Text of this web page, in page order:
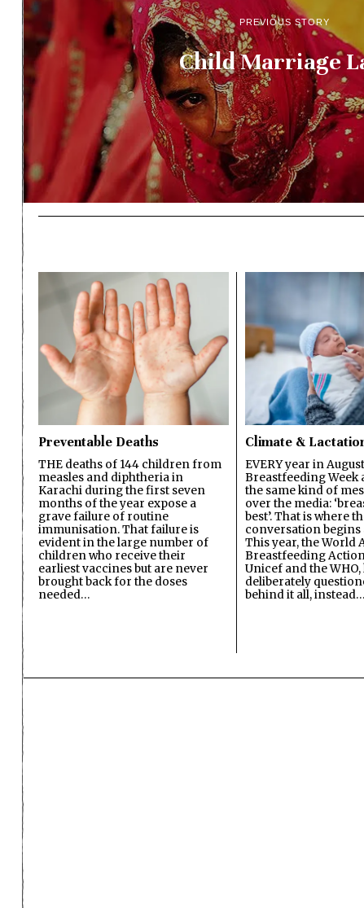
PREVIOUS STORY
Child Marriage
Preventable Deaths
THE deaths of 144 children from
measles and diphtheria in
Karachi during the first seven
months of the year expose a
grave failure of routine
immunisation. That failure is
evident in the large number of
children who receive their
earliest vaccines but are never
brought back for the doses
needed…
Climate &
EVERY year in
Breastfeeding Week
the same kind of
over the media:
best’. That is where
conversation begins
This year, the World
Breastfeeding
Unicef and the WHO,
deliberately
behind it all, instead…